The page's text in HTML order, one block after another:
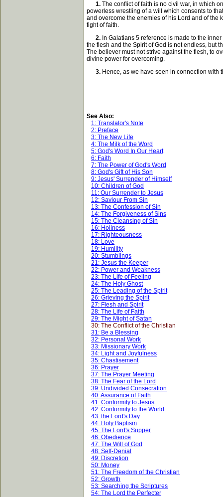
1. The conflict of faith is no civil war, in which
powerless wrestling of a will which consents to
and overcome the enemies of his Lord and of the
fight of faith.
2. In Galatians 5 reference is made to the
the flesh and the Spirit of God is not endless, but
The believer must not strive against the flesh, to
divine power for overcoming.
3. Hence, as we have seen in connection
See Also:
1: Translator's Note
2: Preface
3: The New Life
4: The Milk of the Word
5: God's Word In Our Heart
6: Faith
7: The Power of God's Word
8: God's Gift of His Son
9: Jesus' Surrender of Himself
10: Children of God
11: Our Surrender to Jesus
12: Saviour From Sin
13: The Confession of Sin
14: The Forgiveness of Sins
15: The Cleansing of Sin
16: Holiness
17: Righteousness
18: Love
19: Humility
20: Stumblings
21: Jesus the Keeper
22: Power and Weakness
23: The Life of Feeling
24: The Holy Ghost
25: The Leading of the Spirit
26: Grieving the Spirit
27: Flesh and Spirit
28: The Life of Faith
29: The Might of Satan
30: The Conflict of the Christian
31: Be a Blessing
32: Personal Work
33: Missionary Work
34: Light and Joyfulness
35: Chastisement
36: Prayer
37: The Prayer Meeting
38: The Fear of the Lord
39: Undivided Consecration
40: Assurance of Faith
41: Conformity to Jesus
42: Conformity to the World
43: the Lord's Day
44: Holy Baptism
45: The Lord's Supper
46: Obedience
47: The Will of God
48: Self-Denial
49: Discretion
50: Money
51: The Freedom of the Christian
52: Growth
53: Searching the Scriptures
54: The Lord the Perfecter